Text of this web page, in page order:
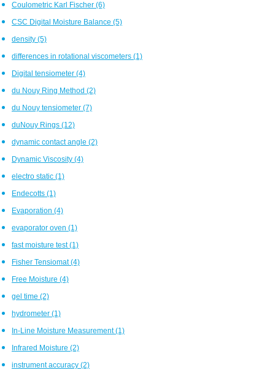
Coulometric Karl Fischer (6)
CSC Digital Moisture Balance (5)
density (5)
differences in rotational viscometers (1)
Digital tensiometer (4)
du Nouy Ring Method (2)
du Nouy tensiometer (7)
duNouy Rings (12)
dynamic contact angle (2)
Dynamic Viscosity (4)
electro static (1)
Endecotts (1)
Evaporation (4)
evaporator oven (1)
fast moisture test(1)
Fisher Tensiomat(4)
Free Moisture (4)
gel time (2)
hydrometer (1)
In-Line Moisture Measurement(1)
Infrared Moisture (2)
instrument accuracy (2)